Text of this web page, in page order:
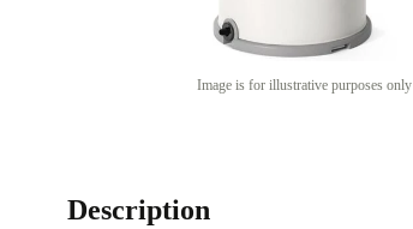
Image is for illustrative purposes only
Description